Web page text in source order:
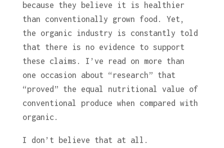
because they believe it is healthier
than conventionally grown food. Yet,
the organic industry is constantly told
that there is no evidence to support
these claims. I’ve read on more than
one occasion about “research” that
“proved” the equal nutritional value of
conventional produce when compared with
organic.
I don’t believe that at all.